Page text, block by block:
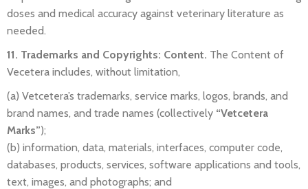
doses and medical accuracy against veterinary literature as
needed.
11. Trademarks and Copyrights: Content. The Content of
Vecetera includes, without limitation,
(a) Vetcetera’s trademarks, service marks, logos, brands, and
brand names, and trade names (collectively “Vetcetera
Marks”);
(b) information, data, materials, interfaces, computer code,
databases, products, services, software applications and tools,
text, images, and photographs; and